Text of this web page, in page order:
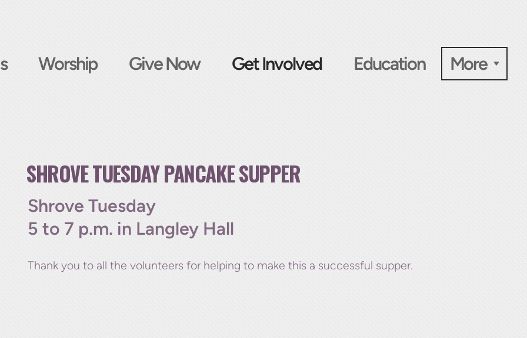
Worship Give Now Get Involved Education More
SHROVE TUESDAY PANCAKE SUPPER
Shrove Tuesday
5 to 7 p.m. in Langley Hall
Thank you to all the volunteers for helping to make this a successful supper.